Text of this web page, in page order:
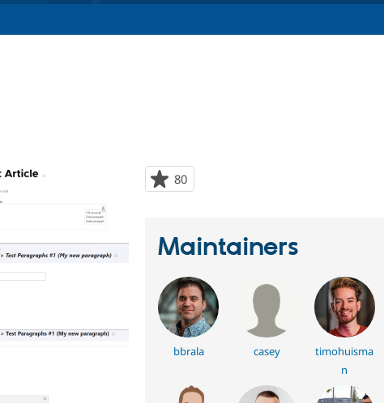
80
starred
Maintainers
bbrala casey
timohuisma
n